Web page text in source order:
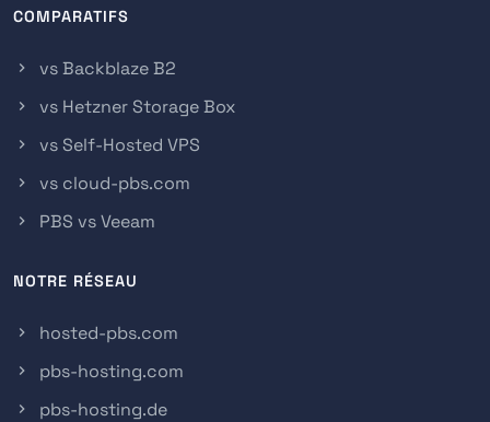
COMPARATIFS
vs Backblaze B2
vs Hetzner Storage Box
vs Self-Hosted VPS
vs cloud-pbs.com
PBS vs Veeam
NOTRE RÉSEAU
hosted-pbs.com
pbs-hosting.com
pbs-hosting.de